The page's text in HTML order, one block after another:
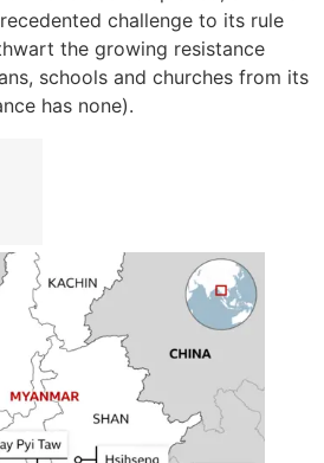
challenge to its rule
the growing resistance
schools and churches from its
has none).